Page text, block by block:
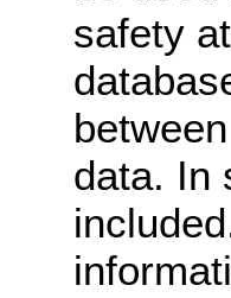
safety
data. In